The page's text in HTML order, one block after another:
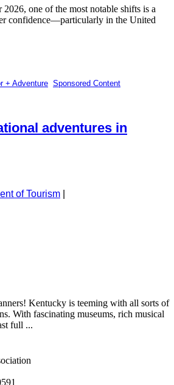
one of the most notable shifts is a
confidence—particularly in the United
+ Adventure Sponsored Content
adventures in
of Tourism
Kentucky is teeming with all sorts of
With fascinating museums, rich musical
full ...